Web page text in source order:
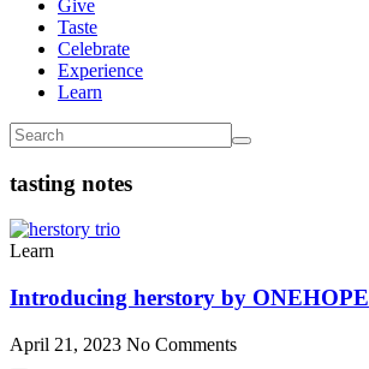
Give
Taste
Celebrate
Experience
Learn
tasting notes
Learn
Introducing herstory by ONEHOPE
April 21, 2023 No Comments